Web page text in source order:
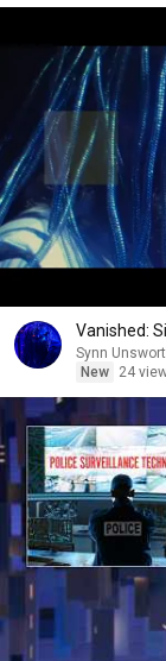
Vanished:
Synn
New
24